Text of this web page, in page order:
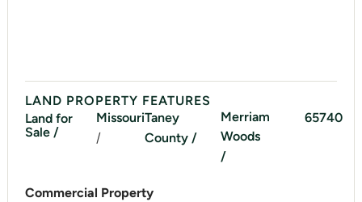
LAND PROPERTY FEATURES
Land for
Sale /
Missouri
/
Taney
County /
Merriam
Woods
/
65740
Commercial Property